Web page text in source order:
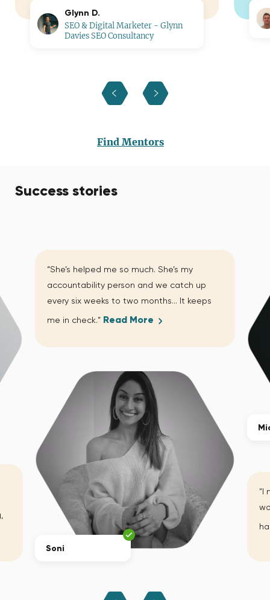
Glynn D.
SEO & Digital Marketer - Glynn
Davies SEO Consultancy
Find Mentors
Success stories
“She’s helped me so much. She’s my
accountability person and we catch up
every six weeks to two months… It keeps
me in check.” Read More
Soni
"I